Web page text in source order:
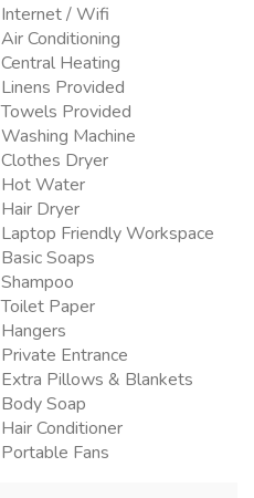
Internet / Wifi
Air Conditioning
Central Heating
Linens Provided
Towels Provided
Washing Machine
Clothes Dryer
Hot Water
Hair Dryer
Laptop Friendly Workspace
Basic Soaps
Shampoo
Toilet Paper
Hangers
Private Entrance
Extra Pillows & Blankets
Body Soap
Hair Conditioner
Portable Fans